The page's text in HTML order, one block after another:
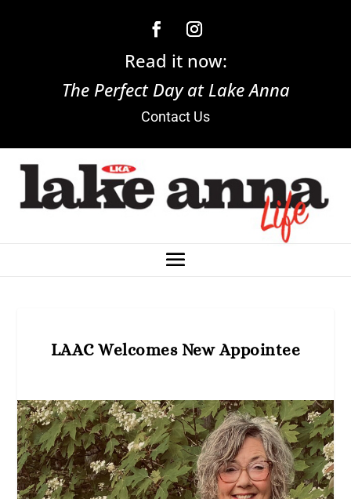
Read it now:
The Perfect Day at Lake Anna
Contact Us
LAAC Welcomes New Appointee